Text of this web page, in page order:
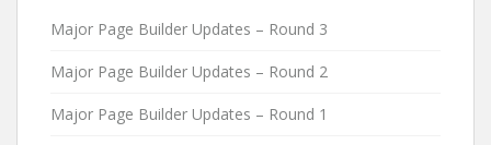
Major Page Builder Updates – Round 3
Major Page Builder Updates – Round 2
Major Page Builder Updates – Round 1